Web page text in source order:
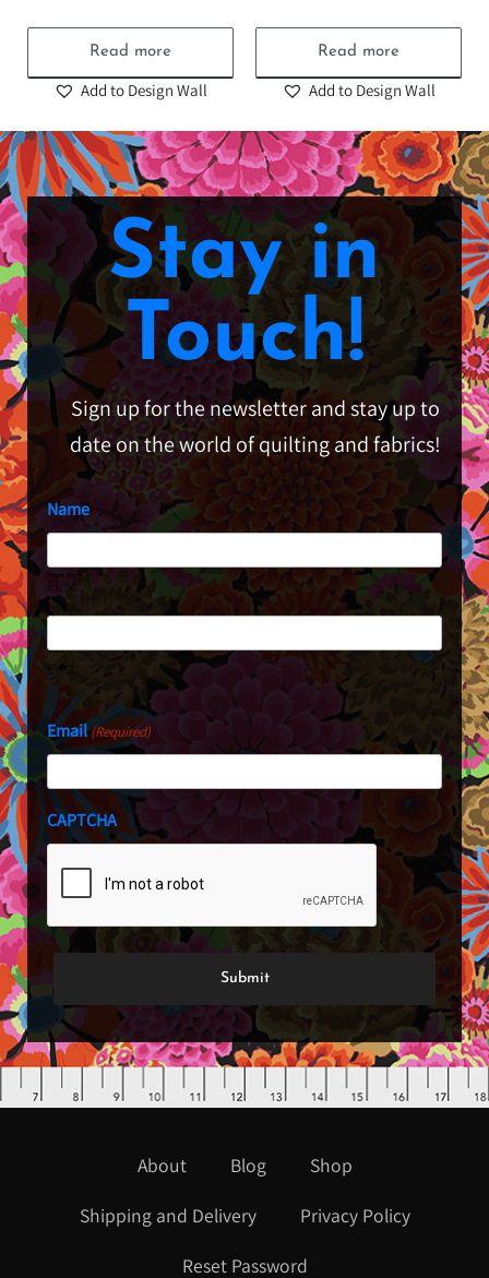
Read more
Add to Design Wall
Read more
Add to Design Wall
Stay in
Touch!
Sign up for the newsletter and stay up to
date on the world of quilting and fabrics!
Name
First
Last
Email(Required)
CAPTCHA
About Blog
Shop
Shipping and Delivery
Privacy Policy
Reset Password